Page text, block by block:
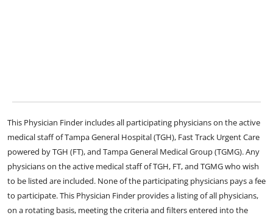
This Physician Finder includes all participating physicians on the active
medical staff of Tampa General Hospital (TGH), Fast Track Urgent Care
powered by TGH (FT), and Tampa General Medical Group (TGMG). Any
physicians on the active medical staff of TGH, FT, and TGMG who wish
to be listed are included. None of the participating physicians pays a fee
to participate. This Physician Finder provides a listing of all physicians,
on a rotating basis, meeting the criteria and filters entered into the